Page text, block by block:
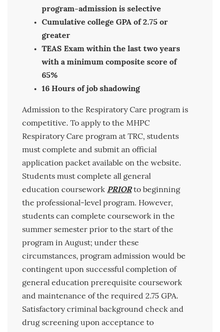
program-admission is selective
Cumulative college GPA of 2.75 or
greater
TEAS Exam within the last two years
with a minimum composite score of
65%
16 Hours of job shadowing
Admission to the Respiratory Care program is
competitive. To apply to the MHPC
Respiratory Care program at TRC, students
must complete and submit an official
application packet available on the website.
Students must complete all general
education coursework PRIORto beginning
the professional-level program. However,
students can complete coursework in the
summer semester prior to the start of the
program in August; under these
circumstances, program admission would be
contingent upon successful completion of
general education prerequisite coursework
and maintenance of the required 2.75 GPA.
Satisfactory criminal background check and
drug screening upon acceptance to